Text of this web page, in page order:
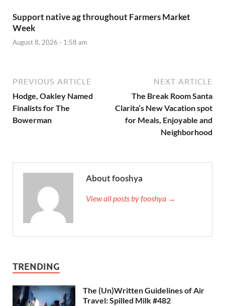
Support native ag throughout Farmers Market
Week
August 8, 2026 - 1:58 am
PREVIOUS ARTICLE
Hodge, Oakley Named
Finalists for The
Bowerman
NEXT ARTICLE
The Break Room Santa
Clarita’s New Vacation spot
for Meals, Enjoyable and
Neighborhood
About fooshya
View all posts by fooshya →
TRENDING
The (Un)Written Guidelines of Air
Travel: Spilled Milk #482